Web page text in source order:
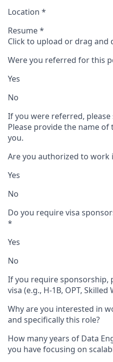
Location *
Resume*
Click to upload or drag and
Were you referred for this
Yes
No
If you were referred,
Please provide the name
you.
Are you authorized to work
Yes
No
Do you require visa
*
Yes
No
If you require sponsorship,
visa (e.g., H-1B, OPT, Skilled
Why are you interested in
and specifically this role?
How many years of Data
you have focusing on